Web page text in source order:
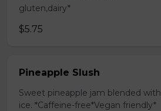
gluten,dairy*
$5.75
Pineapple Slush
Sweet pineapple jam blended with
ice. *Caffeine-free*Vegan friendly*